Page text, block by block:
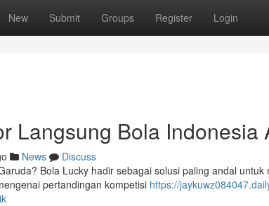
New Submit Groups Register Login
Langsung Bola Indonesia
News
Discuss
Bola Lucky hadir sebagai solusi paling andal
pertandingan kompetisi https://